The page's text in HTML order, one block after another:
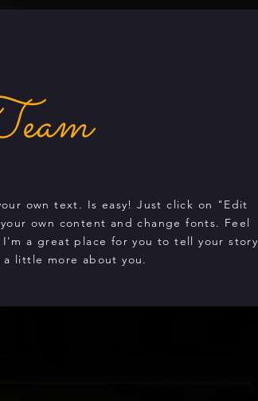
own text. Is easy! Just click on "Edit
own content and change fonts. Feel
a great place for you to tell your story
a little more about you.